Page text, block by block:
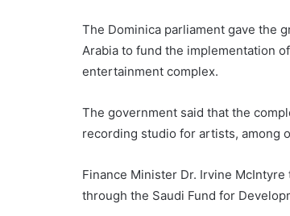
The Dominica parliament gave the
Arabia to fund the implementation
entertainment complex.
The government said that the
recording studio for artists, among
Finance Minister Dr. Irvine
through the Saudi Fund for